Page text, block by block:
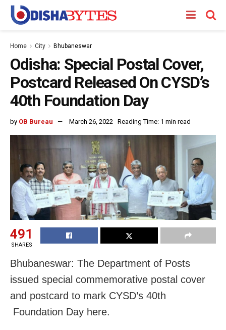
Home City Bhubaneswar
Odisha: Special Postal Cover,
Postcard Released On CYSD’s
40th Foundation Day
by OB Bureau March 26, 2022 Reading Time: 1 min read
491
SHARES
Bhubaneswar: The Department of Posts
issued special commemorative postal cover
and postcard to mark CYSD’s 40th
Foundation Day here.